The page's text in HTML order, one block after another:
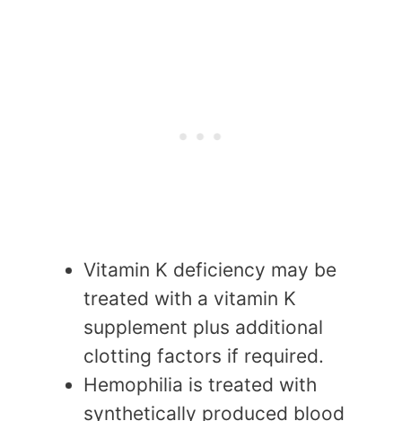
Vitamin K deficiency may be
treated with a vitamin K
supplement plus additional
clotting factors if required.
Hemophilia is treated with
synthetically produced blood